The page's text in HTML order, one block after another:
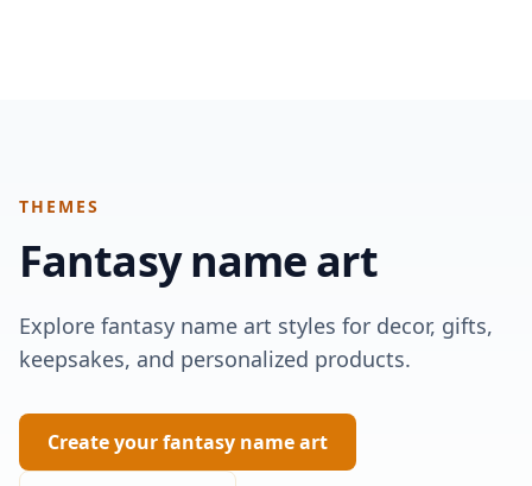
THEMES
Fantasyname art
Explore fantasy name art styles for decor, gifts,
keepsakes, and personalized products.
Create your fantasy name art